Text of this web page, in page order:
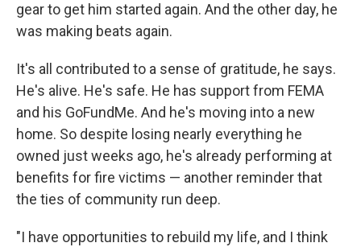
gear to get him started again. And the other day, he
was making beats again.
It's all contributed to a sense of gratitude, he says.
He's alive. He's safe. He has support from FEMA
and his GoFundMe. And he's moving into a new
home. So despite losing nearly everything he
owned just weeks ago, he's already performing at
benefits for fire victims — another reminder that
the ties of community run deep.
"I have opportunities to rebuild my life, and I think